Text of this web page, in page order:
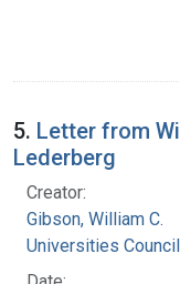
5. Letter from
Lederberg
Creator:
Gibson, William C.
Universities